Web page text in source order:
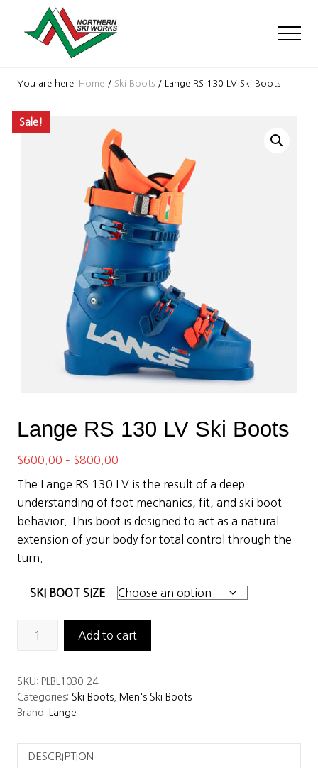
Shop
locations
near
You are here: Home / Ski Boots / Lange RS 130 LV Ski Boots
Sale!
Lange RS 130 LV Ski Boots
$600.00 – $800.00
range:
$600.00
through
$800.00
The Lange RS 130 LV is the result of a deep
understanding of foot mechanics, fit, and ski boot
behavior. This boot is designed to act as a natural
extension of your body for total control through the
turn.
SKI BOOT SIZE
LV
Ski
Boots
Add to cart
SKU: PLBL1030-24
Categories: Ski Boots
Men's Ski Boots
Brand:
Lange
DESCRIPTION